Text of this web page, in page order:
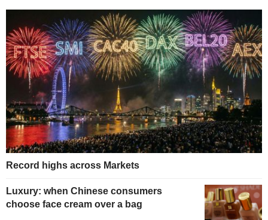
Record highs across Markets
Luxury: when Chinese consumers
choose face cream over a bag